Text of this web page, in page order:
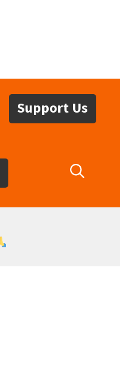
Support Us